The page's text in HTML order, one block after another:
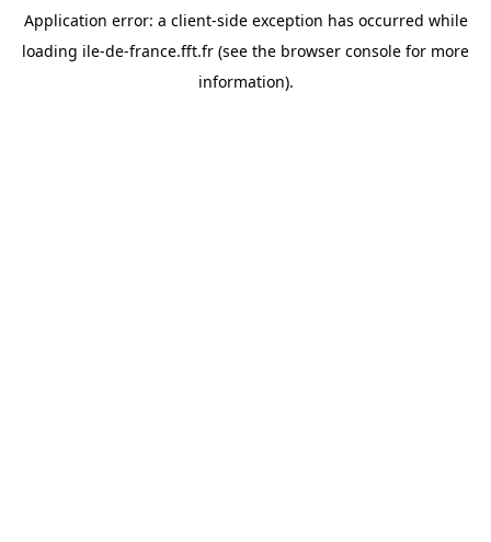
Application error: a client-side exception has occurred while
loading ile-de-france.fft.fr (see the browser console for more
information).